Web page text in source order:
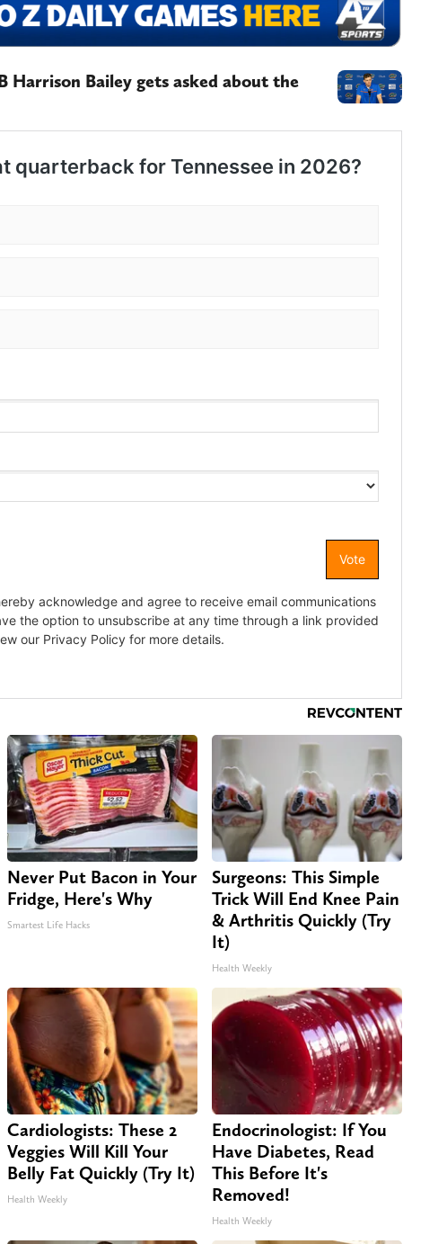
Harrison Bailey gets asked about the
Never Put Bacon in Your
Fridge, Here's Why
Smartest Life Hacks
Surgeons: This Simple
Trick Will End Knee Pain
& Arthritis Quickly (Try
It)
Health Weekly
Cardiologists: These 2
Veggies Will Kill Your
Belly Fat Quickly (Try It)
Health Weekly
Endocrinologist: If You
Have Diabetes, Read
This Before It's
Removed!
Health Weekly